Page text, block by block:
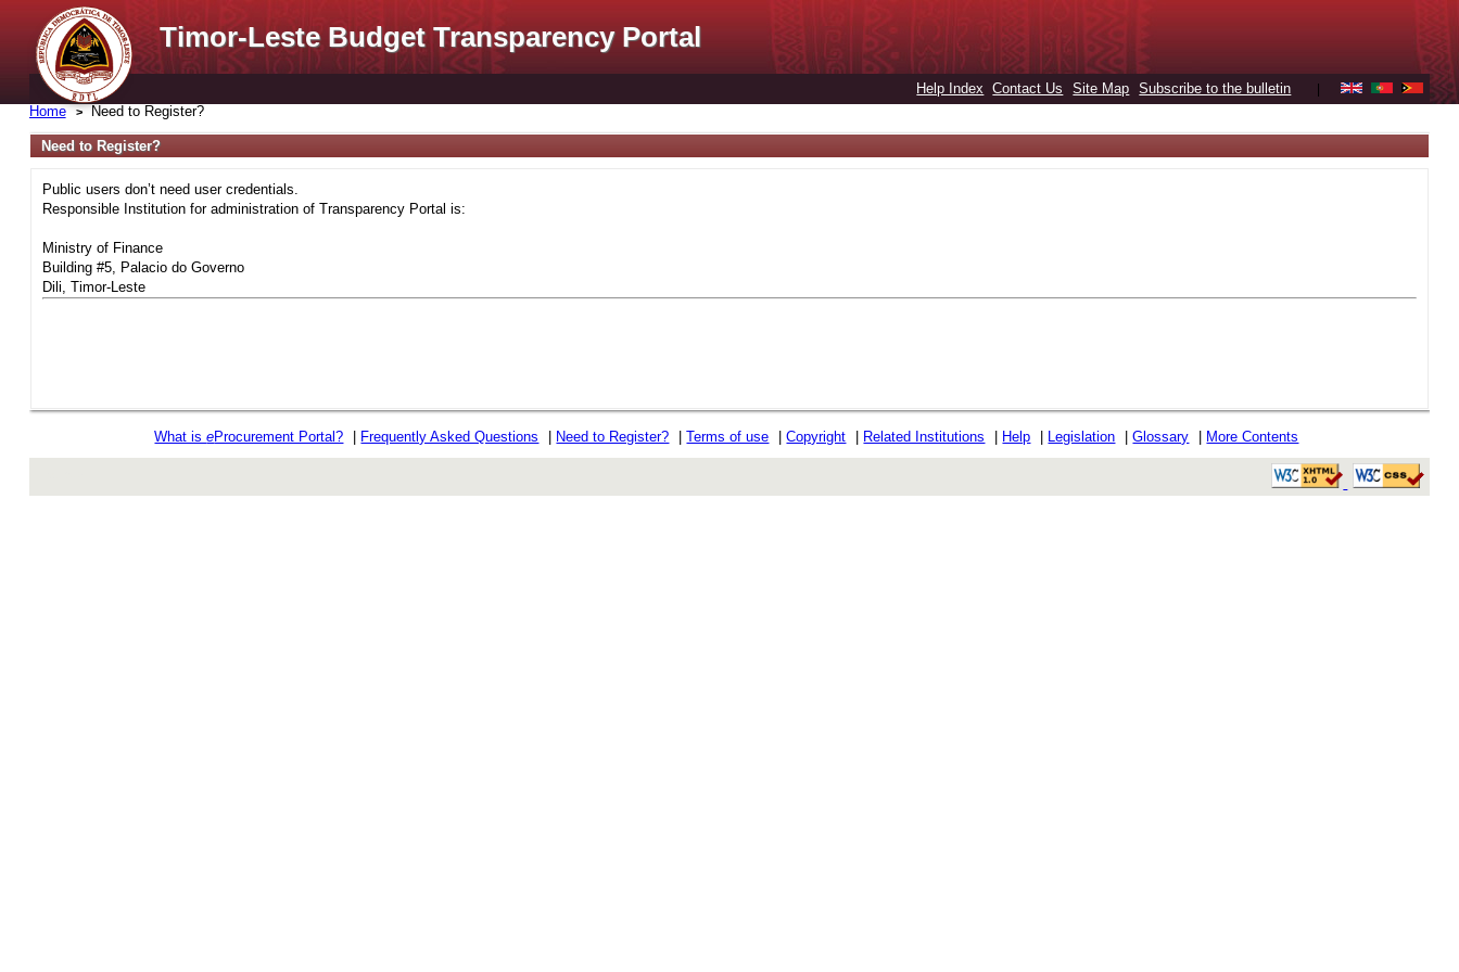
Timor-Leste Budget Transparency Portal
Help Index Contact Us Site Map Subscribe to the bulletin
Home Need to Register?
Need to Register?
Public users don’t need user credentials.
Responsible Institution for administration of Transparency Portal is:
Ministry of Finance
Building #5, Palacio do Governo
Dili, Timor-Leste
What iseProcurement Portal? Frequently Asked Questions Need to Register? |Terms of use |Copyright Related Institutions Help Legislation |Glossary More Contents